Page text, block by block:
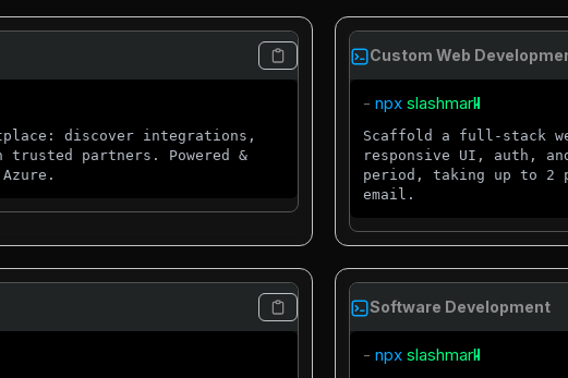
discover integrations,
partners. Powered &
Custom Web
- npx
Scaffold a full-stack
responsive UI, auth,
period, taking up to 2
email.
Software Development
- npx